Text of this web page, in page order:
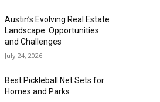
Austin’s Evolving Real Estate
Landscape: Opportunities
and Challenges
July 24, 2026
Best Pickleball Net Sets for
Homes and Parks